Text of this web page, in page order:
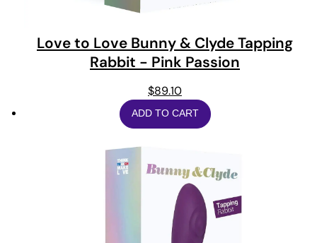
Love to Love Bunny & Clyde Tapping
Rabbit - Pink Passion
$89.10
ADD TO CART